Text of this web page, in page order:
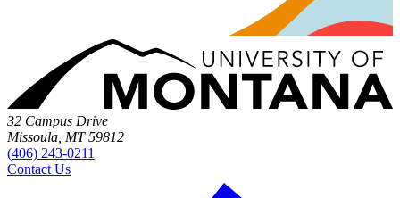
32 Campus Drive
Missoula, MT 59812
(406) 243-0211
Contact Us